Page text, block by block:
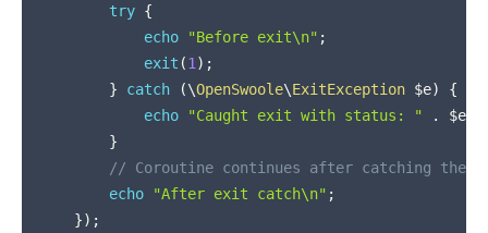
try {
echo
"Before exit\n" ;
exit (1 ) ;
}
catch (\OpenSwoole\ExitException $e)
{
echo
"Caught exit with status: " . $e
}
// Coroutine continues after catching the
echo
"After exit catch\n" ;
}) ;